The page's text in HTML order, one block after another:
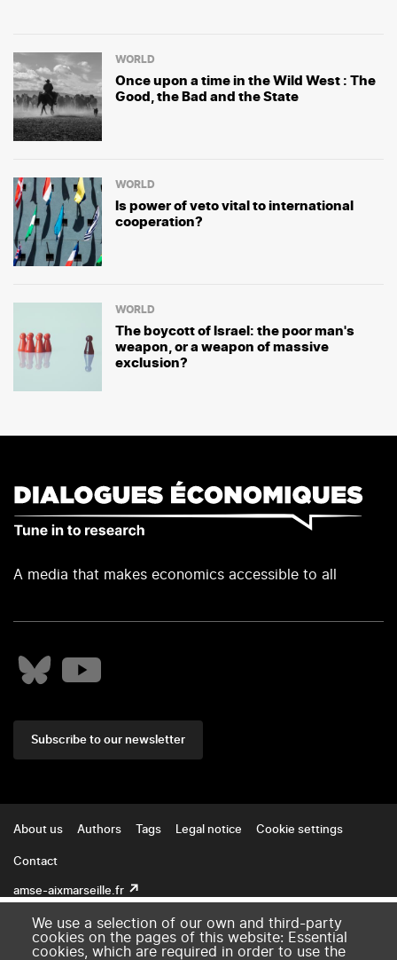
WORLD
Once upon a time in the Wild West : The
Good, the Bad and the State
WORLD
Is power of veto vital to international
cooperation?
WORLD
The boycott of Israel: the poor man's
weapon, or a weapon of massive
exclusion?
A media that makes economics accessible to all
Subscribe to our newsletter
About us Authors Tags Legal notice Cookie settings
Contact
amse-aixmarseille.fr
We use a selection of our own and third-party
cookies on the pages of this website: Essential
cookies, which are required in order to use the